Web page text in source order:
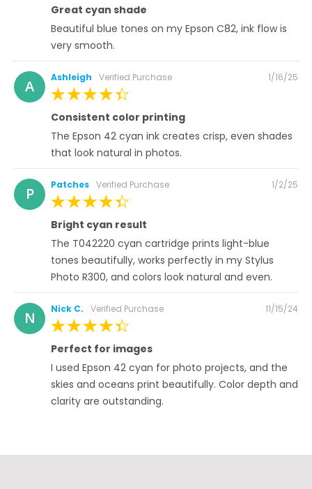
Great cyan shade
Beautiful blue tones on my Epson C82, ink flow is
very smooth.
A Ashleigh Verified Purchase
Posted
1/16/25
Consistent color printing
The Epson 42 cyan ink creates crisp, even shades
that look natural in photos.
P Patches Verified Purchase
Posted
1/2/25
Bright cyan result
The T042220 cyan cartridge prints light-blue
tones beautifully, works perfectly in my Stylus
Photo R300, and colors look natural and even.
N Nick C. Verified Purchase
Posted
11/15/24
Perfect for images
I used Epson 42 cyan for photo projects, and the
skies and oceans print beautifully. Color depth and
clarity are outstanding.